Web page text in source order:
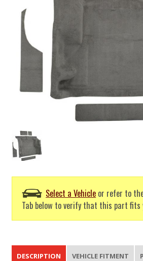
Select a Vehicle or refer to
Tab below to verify that this part fits
DESCRIPTION VEHICLE FITMENT